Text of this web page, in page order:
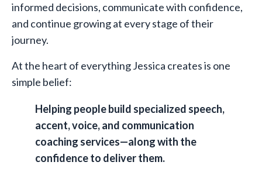
informed decisions, communicate with confidence,
and continue growing at every stage of their
journey.
At the heart of everything Jessica creates is one
simple belief:
Helping people build specialized speech,
accent, voice, and communication
coaching services—along with the
confidence to deliver them.